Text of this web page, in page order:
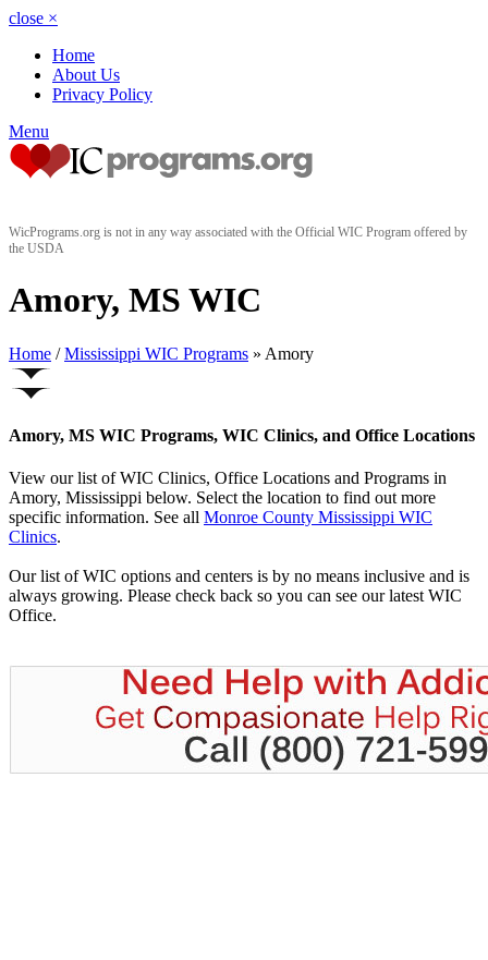
close ×
Home
About Us
Privacy Policy
Menu
WicPrograms.org is not in any way associated with the Official WIC Program offered by
the USDA
Amory, MS WIC
Home / Mississippi WIC Programs » Amory
Amory, MS WIC Programs, WIC Clinics, and Office Locations
View our list of WIC Clinics, Office Locations and Programs in
Amory, Mississippi below. Select the location to find out more
specific information. See all Monroe County Mississippi WIC
Clinics.
Our list of WIC options and centers is by no means inclusive and is
always growing. Please check back so you can see our latest WIC
Office.